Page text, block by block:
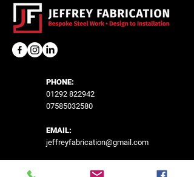
PHONE:
01292 822942
07585032580
EMAIL:
jeffreyfabrication@gmail.com